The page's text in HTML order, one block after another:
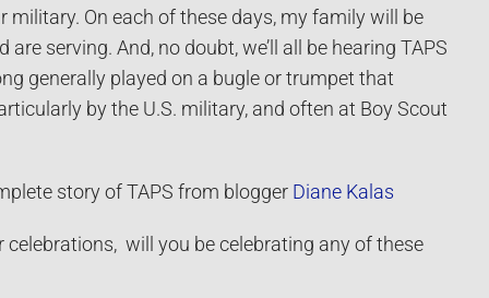
military. On each of these days, my family will be
serving. And, no doubt, we’ll all be hearing TAPS
generally played on a bugle or trumpet that
by the U.S. military, and often at Boy Scout
story of TAPS from blogger Diane Kalas
will you be celebrating any of these